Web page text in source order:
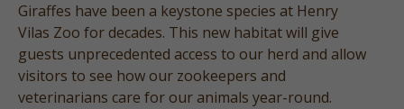
Giraffes have been a keystone species at Henry
Vilas Zoo for decades. This new habitat will give
guests unprecedented access to our herd and allow
visitors to see how our zookeepers and
veterinarians care for our animals year-round.